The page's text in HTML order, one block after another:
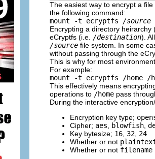
The easiest way to encrypt a
the following command:
mount -t ecryptfs /source
Encrypting a directory heirarchy
eCryptfs (i.e. /destination).
/source file system. In some
without passing through the
This is why for most
For example:
mount -t ecryptfs /home /
This effectively means
operations to /home pass
During the interactive
Encryption key type;
Cipher; aes blowfish
Key bytesize; 16 32 24
Whether or not
Whether or not